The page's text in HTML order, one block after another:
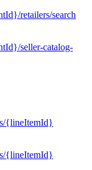
retailers/search
seller-catalog-
{lineItemId}
{lineItemId}